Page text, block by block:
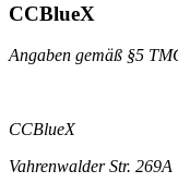
CCBlueX
Angaben gemäß §5
CCBlueX
Vahrenwalder Str. 269A